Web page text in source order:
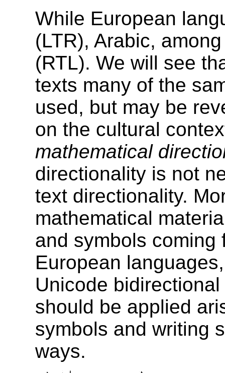
While European
(LTR), Arabic,
(RTL). We will see
texts many of the
used, but may be
on the cultural
mathematical
directionality is not
text directionality.
mathematical
and symbols coming
European
Unicode
should be applied
symbols and writing
ways.